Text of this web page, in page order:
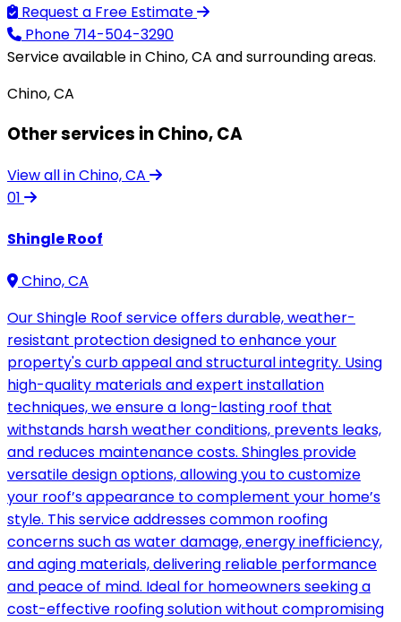
Request a Free Estimate
Phone 714-504-3290
Service available in Chino, CA and surrounding areas.
Chino, CA
Other services in Chino, CA
View all in Chino, CA
01
Shingle Roof
Chino, CA
Our Shingle Roof service offers durable, weather-
resistant protection designed to enhance your
property's curb appeal and structural integrity. Using
high-quality materials and expert installation
techniques, we ensure a long-lasting roof that
withstands harsh weather conditions, prevents leaks,
and reduces maintenance costs. Shingles provide
versatile design options, allowing you to customize
your roof’s appearance to complement your home’s
style. This service addresses common roofing
concerns such as water damage, energy inefficiency,
and aging materials, delivering reliable performance
and peace of mind. Ideal for homeowners seeking a
cost-effective roofing solution without compromising